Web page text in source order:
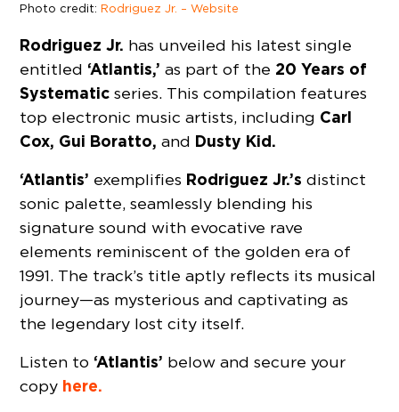
Photo credit:Rodriguez Jr. – Website
Rodriguez Jr. has unveiled his latest single
entitled ‘Atlantis,’ as part of the 20 Years of
Systematic series. This compilation features
top electronic music artists, including Carl
Cox, Gui Boratto,and Dusty Kid.
‘Atlantis’ exemplifies Rodriguez Jr.’s distinct
sonic palette, seamlessly blending his
signature sound with evocative rave
elements reminiscent of the golden era of
1991. The track’s title aptly reflects its musical
journey—as mysterious and captivating as
the legendary lost city itself.
Listen to ‘Atlantis’ below and secure your
copy here.